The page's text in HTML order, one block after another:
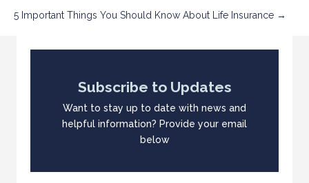
navigation
5 Important Things You Should Know About Life Insurance →
Subscribe to Updates
Want to stay up to date with news and
helpful information? Provide your email
below